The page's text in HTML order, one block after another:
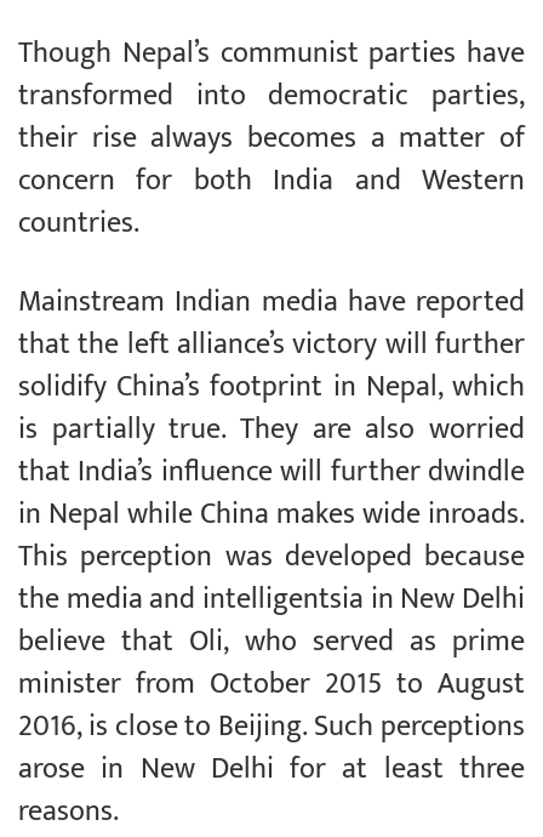
Though Nepal’s communist parties have
transformed into democratic parties,
their rise always becomes a matter of
concern for both India and Western
countries.
Mainstream Indian media have reported
that the left alliance’s victory will further
solidify China’s footprint in Nepal, which
is partially true. They are also worried
that India’s influence will further dwindle
in Nepal while China makes wide inroads.
This perception was developed because
the media and intelligentsia in New Delhi
believe that Oli, who served as prime
minister from October 2015 to August
2016, is close to Beijing. Such perceptions
arose in New Delhi for at least three
reasons.